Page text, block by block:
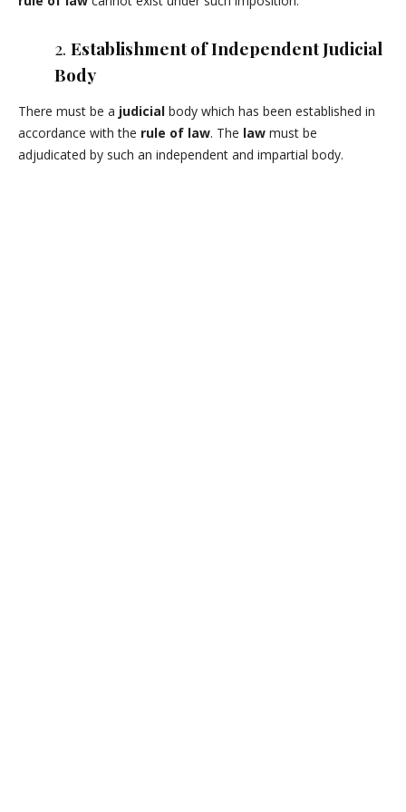
2. Establishment of Independent Judicial
Body
There must be a judicial body which has been established in
accordance with the rule of law. The law must be
adjudicated by such an independent and impartial body.